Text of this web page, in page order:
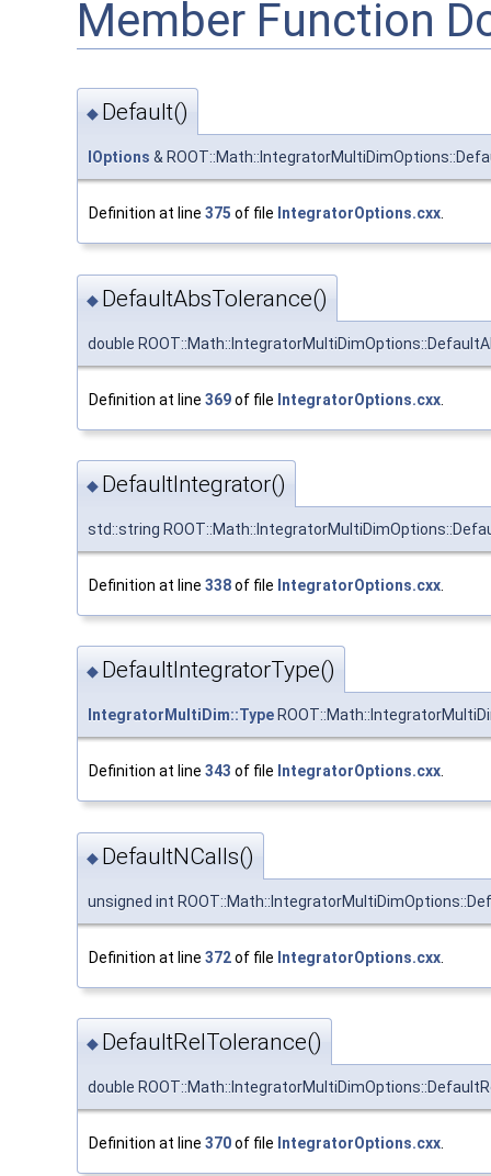
Member Function
◆ Default()
IOptions &
Definition at line 375 of file IntegratorOptions.cxx.
◆ DefaultAbsTolerance()
double
Definition at line 369of file IntegratorOptions.cxx
◆ DefaultIntegrator()
std::string
Definition at line 338of file IntegratorOptions.cxx
◆ DefaultIntegratorType()
IntegratorMultiDim::Type
Definition at line 343 of file IntegratorOptions.cxx.
◆ DefaultNCalls()
unsigned int
Definition at line 372of file IntegratorOptions.cxx
◆ DefaultRelTolerance()
double
Definition at line 370of file IntegratorOptions.cxx.